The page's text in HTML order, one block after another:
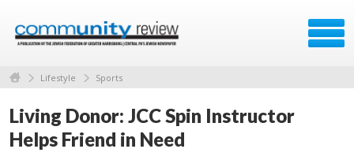
Lifestyle Sports
Living Donor: JCC Spin Instructor
Helps Friend in Need